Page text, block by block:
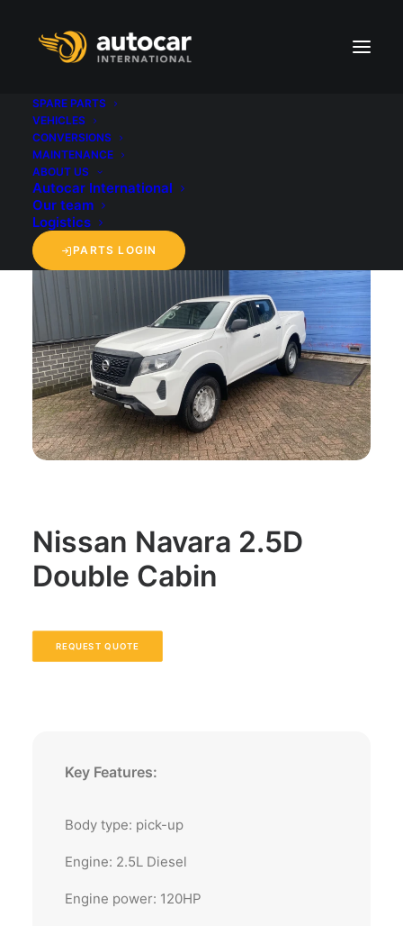
SPARE PARTS
VEHICLES
CONVERSIONS
MAINTENANCE
ABOUT US
Autocar International
Our team
Logistics
PARTS LOGIN
back to 'Vehicles' overview
Nissan Navara 2.5D
Double Cabin
REQUEST QUOTE
Key Features:
Body type: pick-up
Engine: 2.5L Diesel
Engine power: 120HP